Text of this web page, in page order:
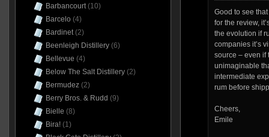
Good to see
for the review,
the evolution if
companies it’s
source – even if
unimaginable
intermediate
rum before
Cheers,
Emile
Barbancourt(10)
Barcelo (4)
Bardinet(2)
Beenleigh Distillery(6)
Bellevue (4)
Below The Salt Distillery(2)
Bermudez(2)
Berry Bros. & Rudd (9)
Bielle (8)
Bira!(1)